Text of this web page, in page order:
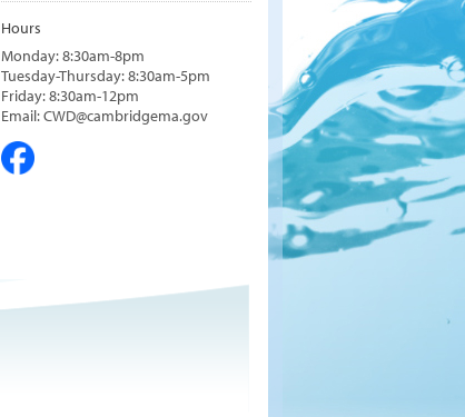
Hours
Monday: 8:30am-8pm
Tuesday-Thursday: 8:30am-5pm
Friday: 8:30am-12pm
Email: CWD@cambridgema.gov